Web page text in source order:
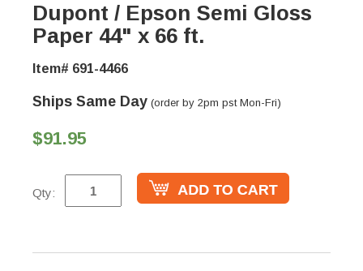
Dupont / Epson Semi Gloss
Paper 44" x 66 ft.
Item# 691-4466
Ships Same Day (order by 2pm pst Mon-Fri)
$91.95
Qty: